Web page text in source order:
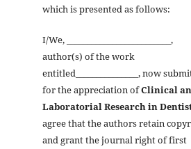
which is presented as follows:
I/We, _________________________,
author(s) of the work
entitled_______________, now
for the appreciation ofClinical
Laboratorial Research in
agree that the authors retain
and grant the journal right of first